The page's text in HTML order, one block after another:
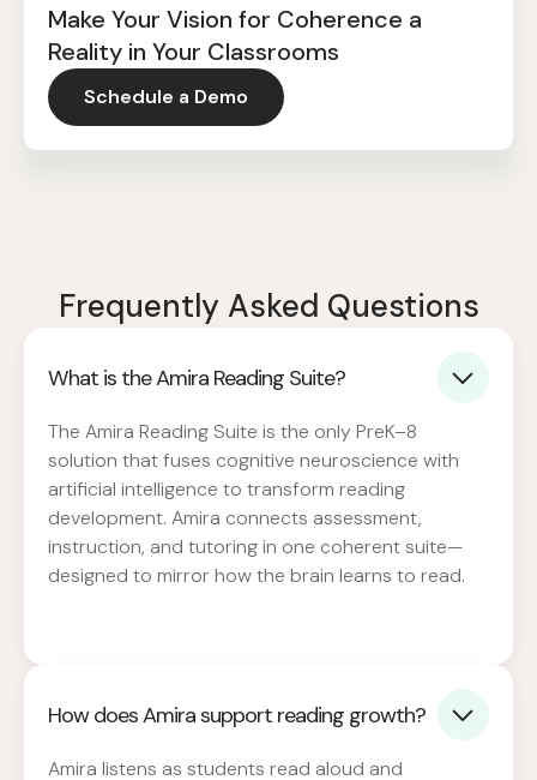
Make Your Vision for Coherence a
Reality in Your Classrooms
Schedule a Demo
Frequently Asked Questions
What is the Amira Reading Suite?
The Amira Reading Suite is the only PreK–8
solution that fuses cognitive neuroscience with
artificial intelligence to transform reading
development. Amira connects assessment,
instruction, and tutoring in one coherent suite—
designed to mirror how the brain learns to read.
How does Amira support reading growth?
Amira listens as students read aloud and